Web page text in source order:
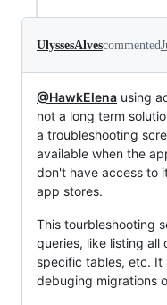
UlyssesAlvescommented
@HawkElena using
not a long term
a troubleshooting
available when the
don't have access to
app stores.
This tourbleshooting
queries, like listing all
specific tables, etc. It
debuging migrations